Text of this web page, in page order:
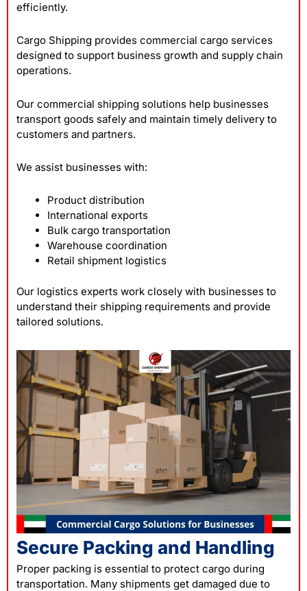
efficiently.
Cargo Shipping provides commercial cargo services
designed to support business growth and supply chain
operations.
Our commercial shipping solutions help businesses
transport goods safely and maintain timely delivery to
customers and partners.
We assist businesses with:
Product distribution
International exports
Bulk cargo transportation
Warehouse coordination
Retail shipment logistics
Our logistics experts work closely with businesses to
understand their shipping requirements and provide
tailored solutions.
Secure Packing and Handling
Proper packing is essential to protect cargo during
transportation. Many shipments get damaged due to